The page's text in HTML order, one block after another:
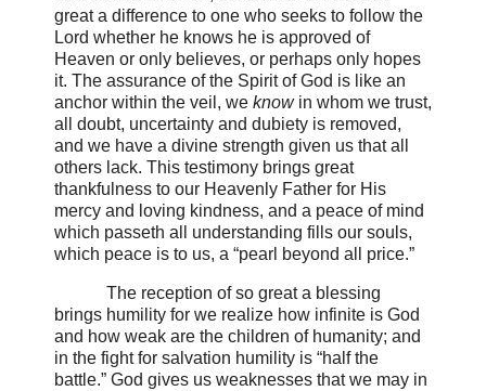
great a difference to one who seeks to follow the
Lord whether he knows he is approved of
Heaven or only believes, or perhaps only hopes
it. The assurance of the Spirit of God is like an
anchor within the veil, we knowin whom we trust,
all doubt, uncertainty and dubiety is removed,
and we have a divine strength given us that all
others lack. This testimony brings great
thankfulness to our Heavenly Father for His
mercy and loving kindness, and a peace of mind
which passeth all understanding fills our souls,
which peace is to us, a “pearl beyond all price.”
The reception of so great a blessing
brings humility for we realize how infinite is God
and how weak are the children of humanity; and
in the fight for salvation humility is “half the
battle.” God gives us weaknesses that we may in